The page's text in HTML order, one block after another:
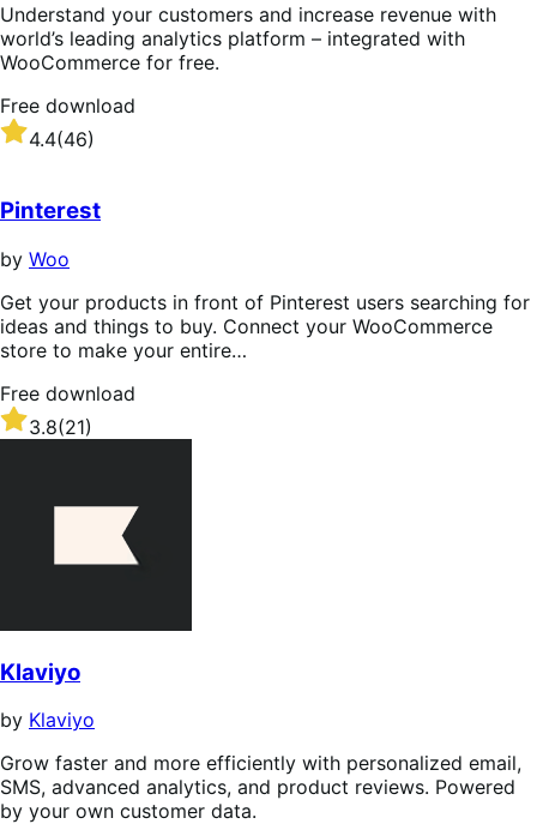
Understand your customers and increase revenue with
world’s leading analytics platform – integrated with
WooCommerce for free.
Free download
Rated
4.4
of
5
stars
4.4(46)
Pinterest
by Woo
Get your products in front of Pinterest users searching for
ideas and things to buy. Connect your WooCommerce
store to make your entire…
Free download
Rated
3.8
3.8(21)
Klaviyo
by Klaviyo
Grow faster and more efficiently with personalized email,
SMS, advanced analytics, and product reviews. Powered
by your own customer data.